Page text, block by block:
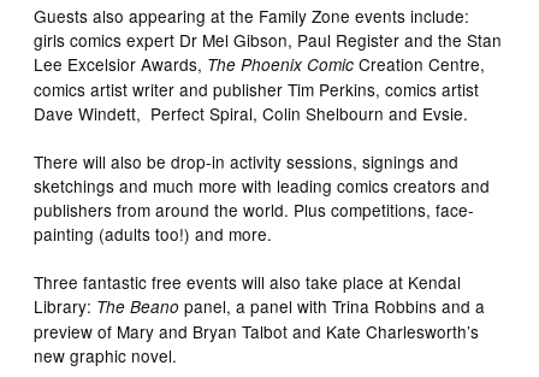
Guests also appearing at the Family Zone events include:
girls comics expert Dr Mel Gibson, Paul Register and the Stan
Lee Excelsior Awards, The Phoenix Comic Creation Centre,
comics artist writer and publisher Tim Perkins, comics artist
Dave Windett, Perfect Spiral, Colin Shelbourn and Evsie.
There will also be drop-in activity sessions, signings and
sketchings and much more with leading comics creators and
publishers from around the world. Plus competitions, face-
painting (adults too!) and more.
Three fantastic free events will also take place at Kendal
Library: The Beanopanel, a panel with Trina Robbins and a
preview of Mary and Bryan Talbot and Kate Charlesworth’s
new graphic novel.